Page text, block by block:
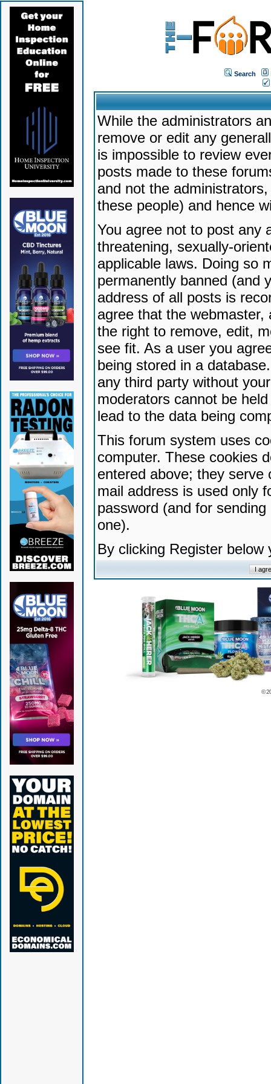
Search
While the administrators
remove or edit any
is impossible to review
posts made to these
and not the
these people) and hence
You agree not to post any
threatening, sexually-
applicable laws. Doing so
permanently banned (and
address of all posts is
agree that the
the right to remove, edit,
see fit. As a user you
being stored in a
any third party without
moderators cannot be
lead to the data being
This forum system uses
computer. These cookies
entered above; they serve
mail address is used only
password (and for
one).
By clicking Register
©